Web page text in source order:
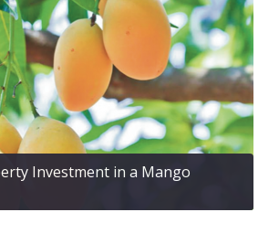
Investment in a Mango